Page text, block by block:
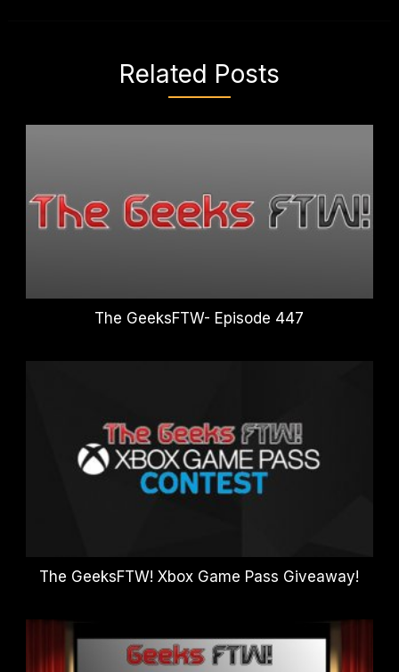
Related Posts
The GeeksFTW- Episode 447
The GeeksFTW! Xbox Game Pass Giveaway!